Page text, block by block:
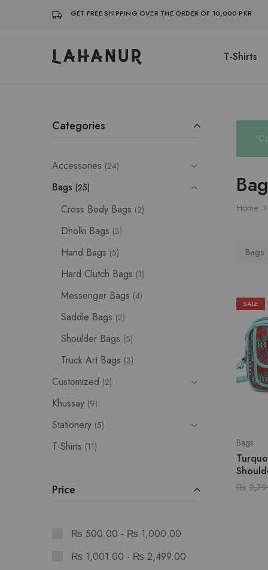
GET FREE SHIPPING OVER THE ORDER OF 10,000 PKR
Lahanur T-Shirts
Home
Bags
SALE
Bags
₨
Categories
Accessories 24
Bags 25
Cross Body Bags 2
Dholki Bags 3
Hand Bags 5
Hard Clutch Bags 1
Messenger Bags 4
Saddle Bags 2
Shoulder Bags 5
Truck Art Bags 3
Customized 2
Khussay 9
Stationery 5
T-Shirts 11
Price
₨ 500.00 - ₨ 1,000.00
₨ 1,001.00 - ₨ 2,499.00